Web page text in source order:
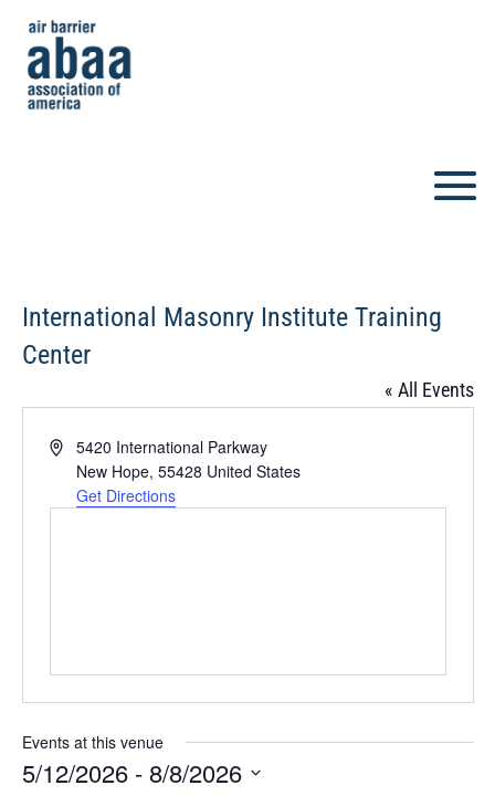
International Masonry Institute Training
Center
« All Events
Address5420 International Parkway
New Hope, 55428 United States
Get Directions
Events at this venue
5/12/2026 - 8/8/2026